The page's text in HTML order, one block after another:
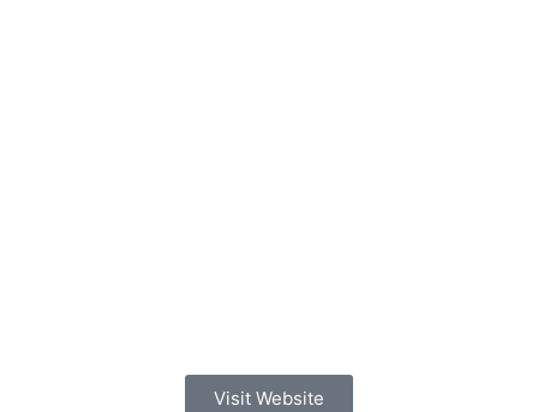
Visit Website